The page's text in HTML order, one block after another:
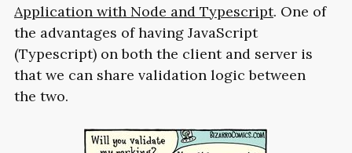
Application with Node and Typescript. One of
the advantages of having JavaScript
(Typescript) on both the client and server is
that we can share validation logic between
the two.